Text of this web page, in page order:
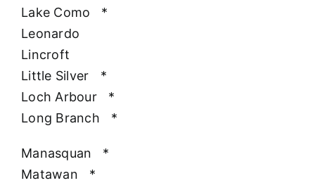
Lake Como
*
Leonardo
Lincroft
Little Silver
*
Loch Arbour
*
Long Branch
*
Manasquan
*
Matawan
*